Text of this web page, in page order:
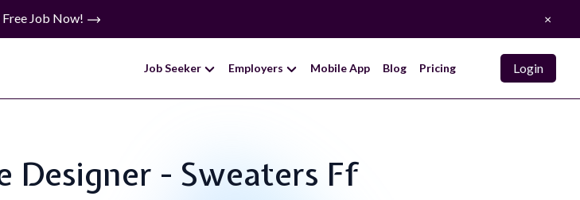
Free Job Now! ×
Job Seeker Employers Mobile App Blog Pricing Login
Designer - Sweaters Ff